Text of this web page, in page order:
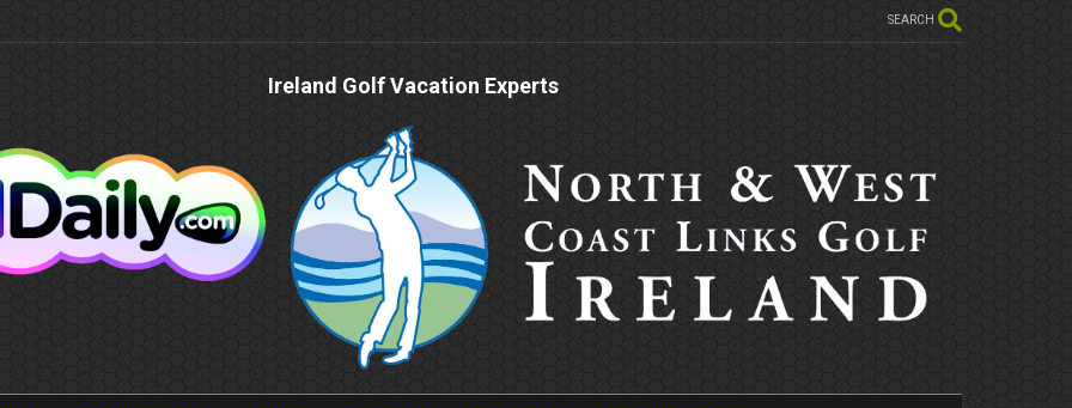
SEARCH
Ireland Golf Vacation Experts